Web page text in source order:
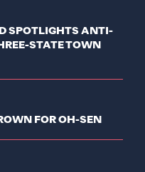
SPOTLIGHTS ANTI-
STATE TOWN
FOR OH-SEN